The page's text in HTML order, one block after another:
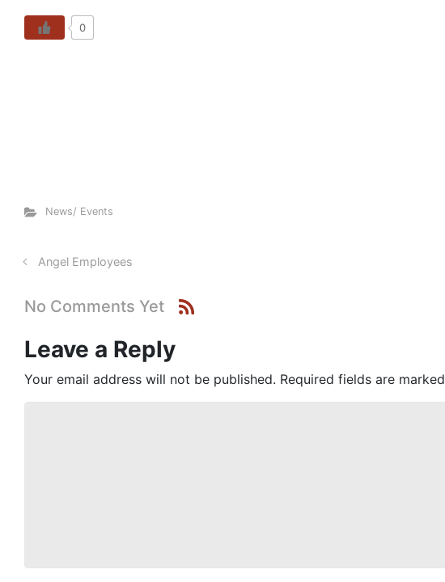
0
News/ Events
Angel Employees
No Comments Yet
Leave a Reply
Your email address will not be published. Required fields are marked